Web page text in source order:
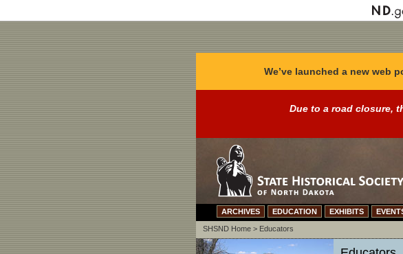
We’ve launched a new web
Due to a road closure,
ARCHIVES EDUCATION EXHIBITS
SHSND Home> Educators